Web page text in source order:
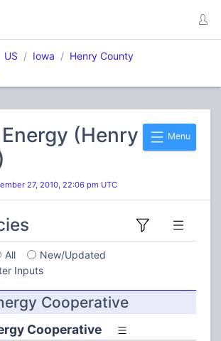
US Iowa
Henry County
Menu
(Henry
27, 2010, 22:06 pm UTC
All
New/Updated
Inputs
Cooperative
Cooperative